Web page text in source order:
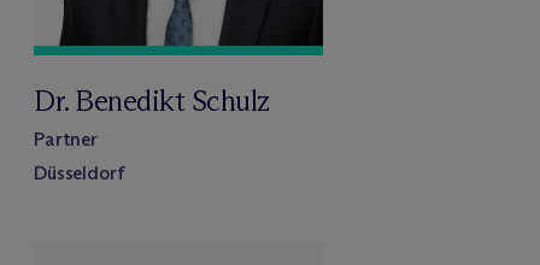
Dr. Benedikt Schulz
Partner
Düsseldorf